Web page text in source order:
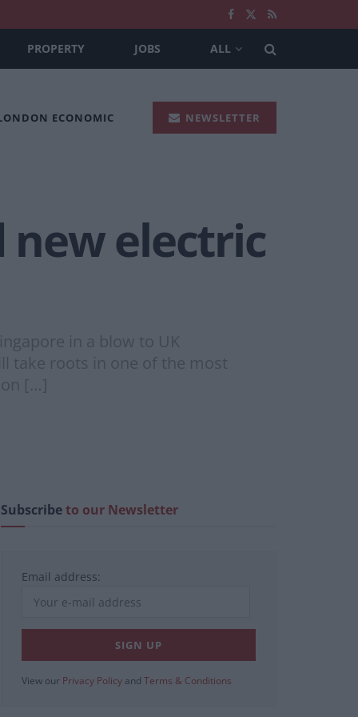
PROPERTY JOBS ALL
ECONOMIC NEWSLETTER
new electric
in a blow to UK
take roots in one of the most
[…]
Subscribeto our Newsletter
Email address:
View our Privacy Policy and Terms & Conditions